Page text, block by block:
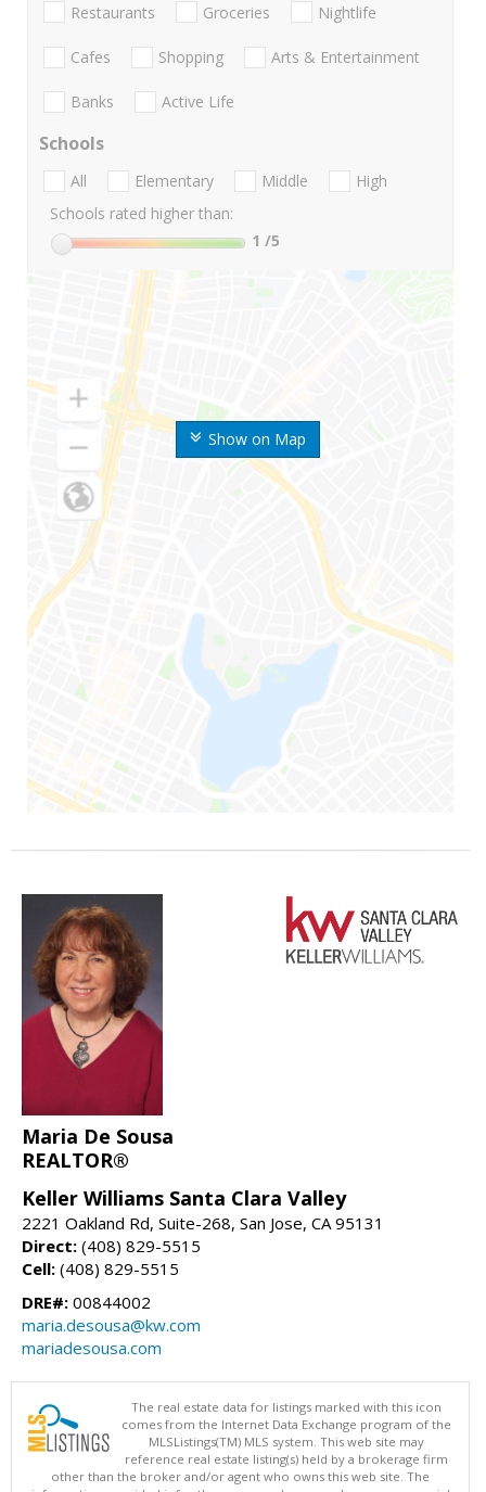
Show on Map
Restaurants Groceries Nightlife
Cafes Shopping Arts & Entertainment
Banks Active Life
Schools
All Elementary Middle
High
Schools rated higher than:
1 /5
Maria De Sousa
REALTOR®
Keller Williams Santa Clara Valley
2221 Oakland Rd, Suite-268, San Jose, CA 95131
Direct: (408) 829-5515
Cell: (408) 829-5515
DRE#: 00844002
maria.desousa@kw.com
mariadesousa.com
The real estate data for listings marked with this icon
comes from the Internet Data Exchange program of the
MLSListings(TM) MLS system. This web site may
reference real estate listing(s) held by a brokerage firm
other than the broker and/or agent who owns this web site. The